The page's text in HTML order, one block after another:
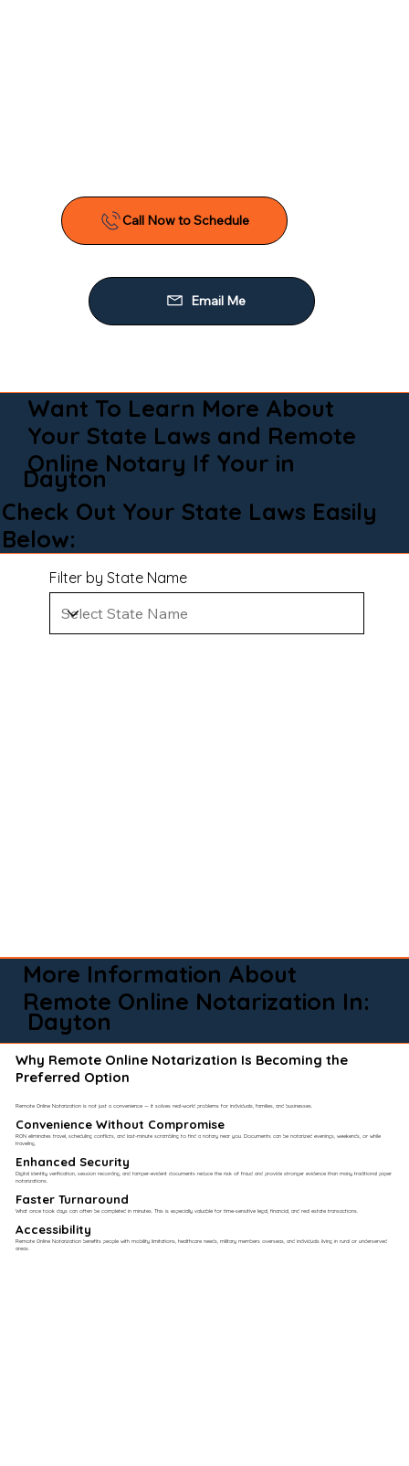
Call Now to Schedule
Email Me
Want To Learn More About
Your State Laws and Remote
Online Notary If Your in
Dayton
Check Out Your State Laws Easily
Below:
Filter by State Name
More Information About
Remote Online Notarization In:
Dayton
Why Remote Online Notarization Is Becoming the
Preferred Option
Remote Online Notarization is not just a convenience — it solves real-world problems for individuals, families, and businesses.
Convenience Without Compromise​
RON eliminates travel, scheduling conflicts, and last-minute scrambling to find a notary near you. Documents can be notarized evenings, weekends, or while
traveling.
Enhanced Security
Digital identity verification, session recording, and tamper-evident documents reduce the risk of fraud and provide stronger evidence than many traditional paper
notarizations.
Faster Turnaround
What once took days can often be completed in minutes. This is especially valuable for time-sensitive legal, financial, and real estate transactions.
Accessibility
Remote Online Notarization benefits people with mobility limitations, healthcare needs, military members overseas, and individuals living in rural or underserved
areas.